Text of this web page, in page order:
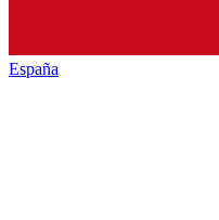
España